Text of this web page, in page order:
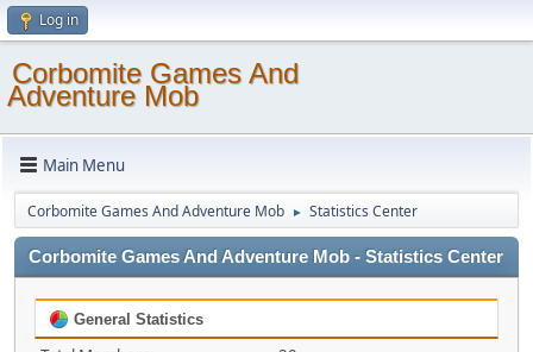
Log in
Corbomite Games And
Adventure Mob
Main Menu
Corbomite Games And Adventure Mob ► Statistics Center
Corbomite Games And Adventure Mob - Statistics Center
General Statistics